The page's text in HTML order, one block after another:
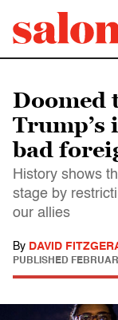
Doomed
bad
History shows
stage by
our allies
By DAVID
PUBLISHED